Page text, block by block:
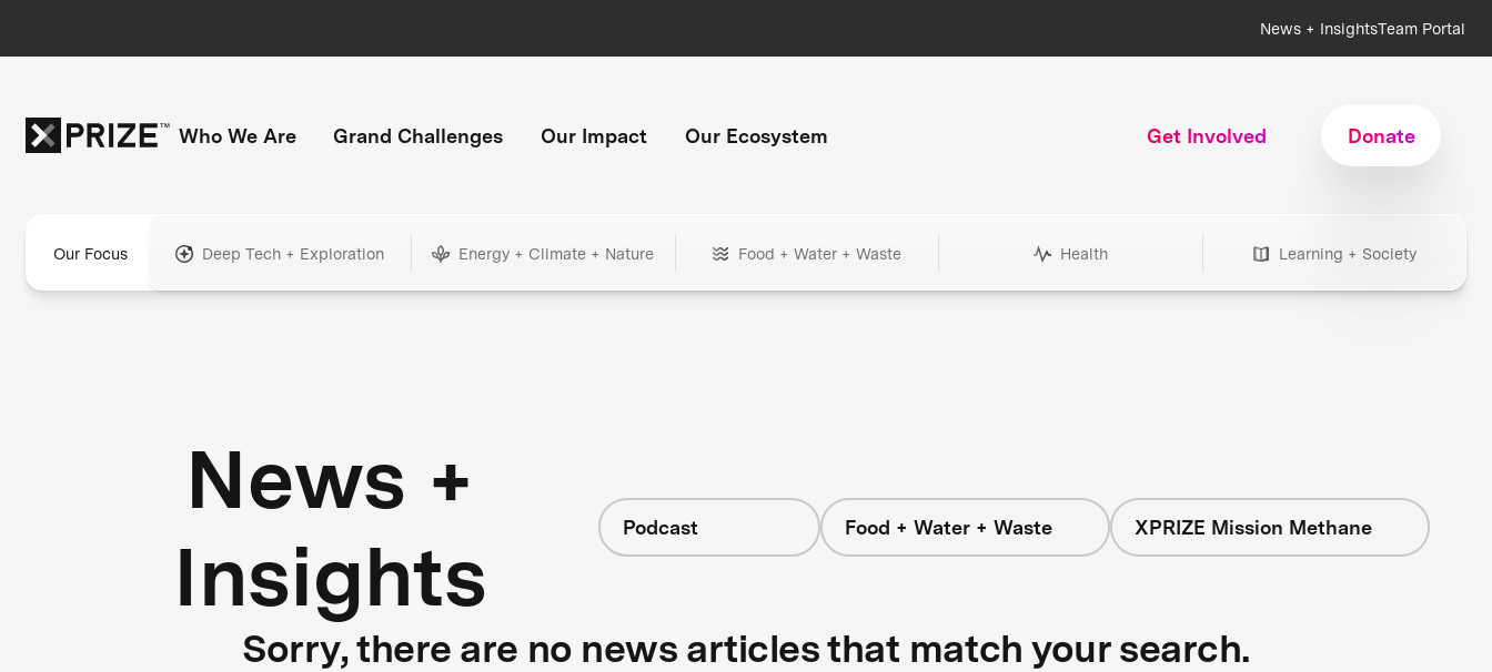
News + InsightsTeam Portal
Who We Are Grand Challenges Our Impact Our Ecosystem Get Involved Donate
Our Focus Deep Tech + Exploration Energy + Climate + Nature Food + Water + Waste Health Learning + Society
News +
Insights
Podcast Food + Water + Waste XPRIZE Mission Methane
Sorry, there are no news articles that match your search.